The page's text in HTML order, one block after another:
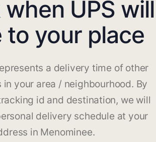
UPS will
to your place
a delivery time of other
in your area / neighbourhood. By
id and destination, we will
delivery schedule at your
in Menominee.